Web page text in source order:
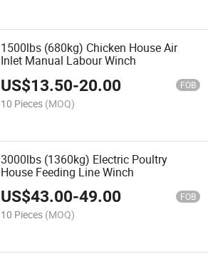
1500lbs (680kg) Chicken House Air
Inlet Manual Labour Winch
US$13.50-20.00 FOB
10 Pieces (MOQ)
3000lbs (1360kg) Electric Poultry
House Feeding Line Winch
US$43.00-49.00 FOB
10 Pieces (MOQ)